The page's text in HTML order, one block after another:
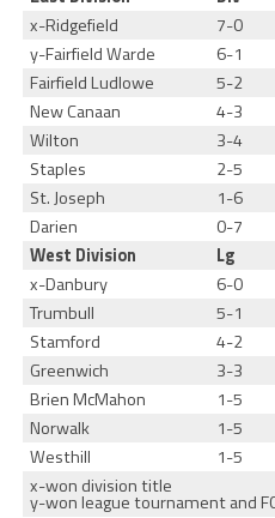
x-Ridgefield
7-0
y-Fairfield Warde
6-1
Fairfield Ludlowe
5-2
New Canaan
4-3
Wilton
3-4
Staples
2-5
St. Joseph
1-6
Darien
0-7
West Division
Lg
x-Danbury
6-0
Trumbull
5-1
Stamford
4-2
Greenwich
3-3
Brien McMahon
1-5
Norwalk
1-5
Westhill
1-5
x-won division title
y-won league tournament and